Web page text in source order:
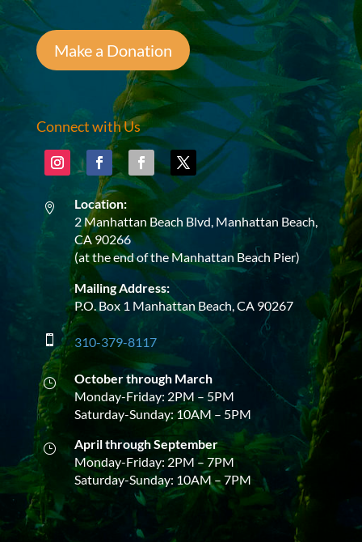
Make a Donation
Connect with Us

Location:
2 Manhattan Beach Blvd, Manhattan Beach,
CA 90266
(at the end of the Manhattan Beach Pier)
Mailing Address:
P.O. Box 1 Manhattan Beach, CA 90267
 310-379-8117
}
October through March
Monday-Friday: 2PM – 5PM
Saturday-Sunday: 10AM – 5PM
}
April through September
Monday-Friday: 2PM – 7PM
Saturday-Sunday: 10AM – 7PM